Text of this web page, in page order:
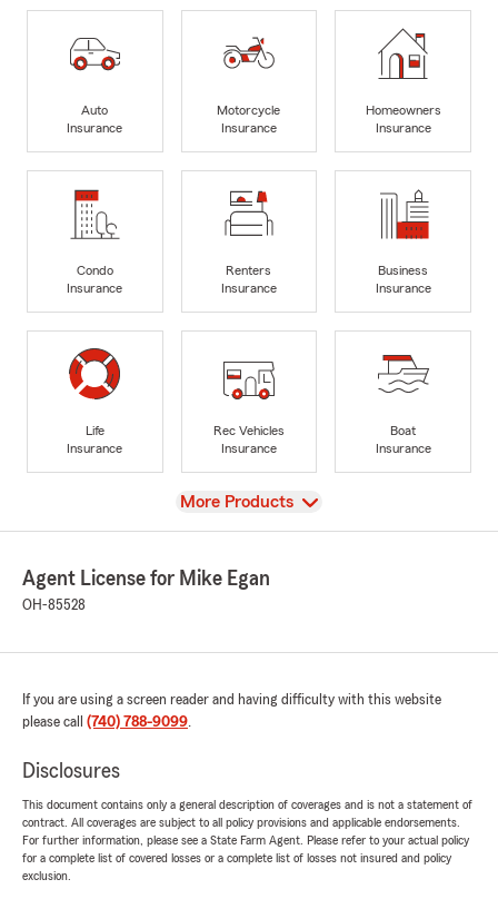
Auto
Insurance
Motorcycle
Insurance
Homeowners
Insurance
Condo
Insurance
Renters
Insurance
Business
Insurance
Life
Insurance
Rec Vehicles
Insurance
Boat
Insurance
View
More Products
Agent License for Mike Egan
OH-85528
If you are using a screen reader and having difficulty with this website
please call (740) 788-9099.
Disclosures
This document contains only a general description of coverages and is not a statement of
contract. All coverages are subject to all policy provisions and applicable endorsements.
For further information, please see a State Farm Agent. Please refer to your actual policy
for a complete list of covered losses or a complete list of losses not insured and policy
exclusion.